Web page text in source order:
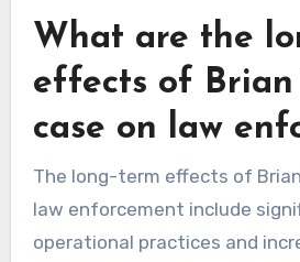
What are the
effects of Brian
case on law
The long-term effects of Brian
law enforcement include
operational practices and